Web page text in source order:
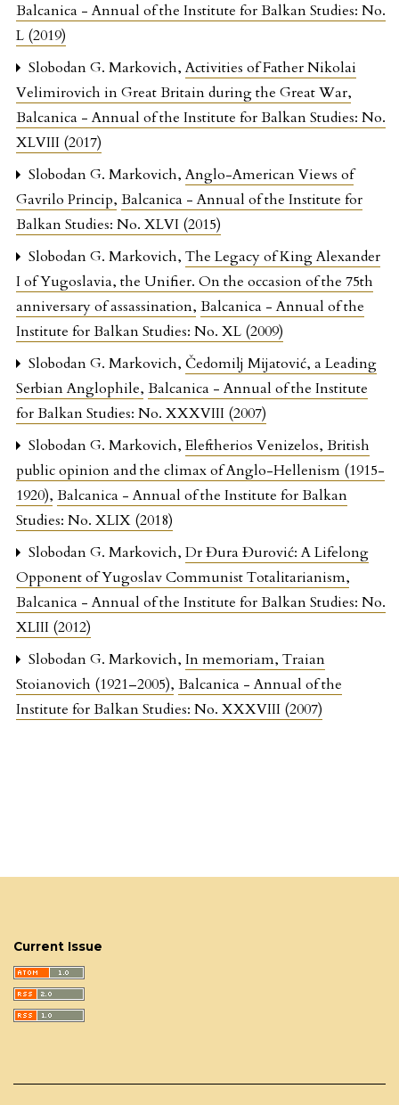
Balcanica - Annual of the Institute for Balkan Studies: No.
L (2019)
Slobodan G. Markovich,Activities of Father Nikolai
Velimirovich in Great Britain during the Great War,
Balcanica - Annual of the Institute for Balkan Studies: No.
XLVIII (2017)
Slobodan G. Markovich,Anglo-American Views of
Gavrilo Princip, Balcanica - Annual of the Institute for
Balkan Studies: No. XLVI (2015)
Slobodan G. Markovich, The Legacy of King Alexander
I of Yugoslavia, the Unifier. On the occasion of the 75th
anniversary of assassination, Balcanica - Annual of the
Institute for Balkan Studies: No. XL (2009)
Slobodan G. Markovich, Čedomilj Mijatović, a Leading
Serbian Anglophile, Balcanica - Annual of the Institute
for Balkan Studies: No. XXXVIII (2007)
Slobodan G. Markovich,Eleftherios Venizelos, British
public opinion and the climax of Anglo-Hellenism (1915-
1920), Balcanica - Annual of the Institute for Balkan
Studies: No. XLIX (2018)
Slobodan G. Markovich, Dr Đura Đurović: A Lifelong
Opponent of Yugoslav Communist Totalitarianism,
Balcanica - Annual of the Institute for Balkan Studies: No.
XLIII (2012)
Slobodan G. Markovich, In memoriam, Traian
Stoianovich (1921–2005), Balcanica - Annual of the
Institute for Balkan Studies: No. XXXVIII (2007)
Current Issue